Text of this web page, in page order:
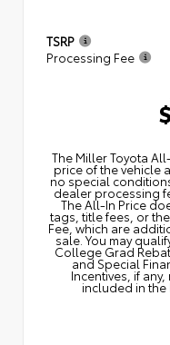
TSRP
Processing Fee
The Miller Toyota
price of the vehicle
no special
dealer processing
The All‑In Price
tags, title fees, or
Fee, which are
sale. You may
College Grad
and Special
Incentives, if
included in the